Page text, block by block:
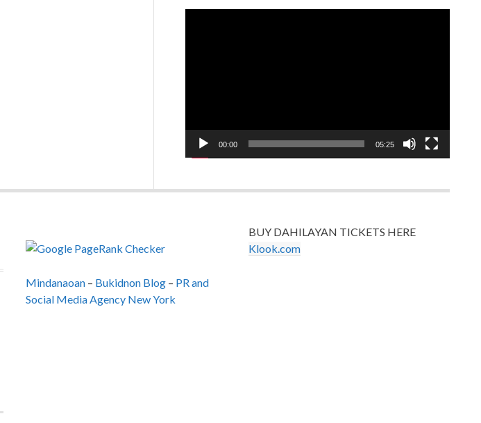
00:00 05:25
Mindanaoan– Bukidnon Blog– PR and
Social Media Agency New York
BUY DAHILAYAN TICKETS HERE
Klook.com